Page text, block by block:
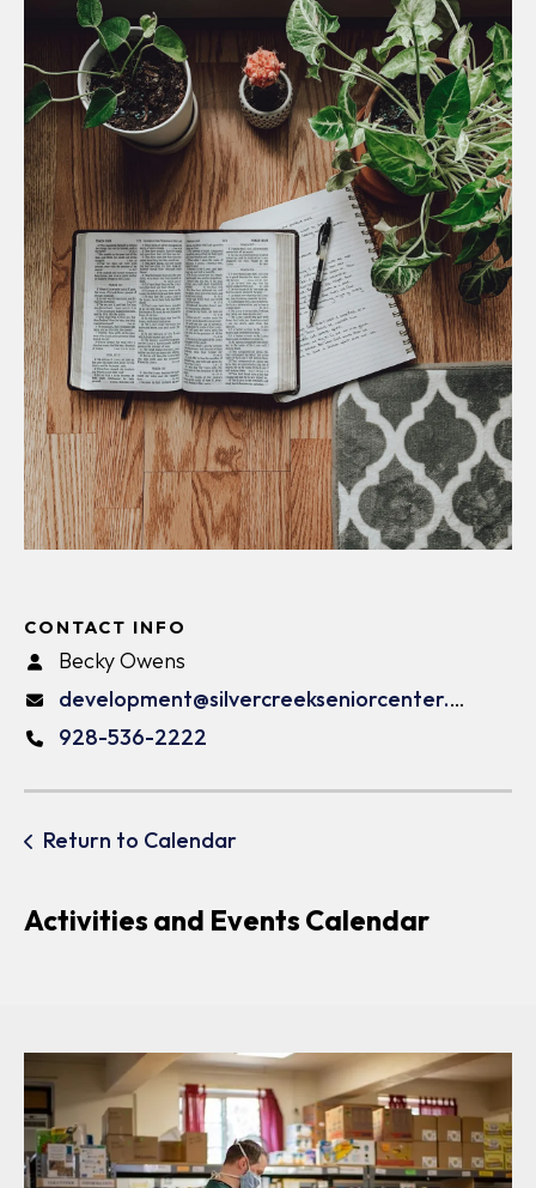
CONTACT INFO
Becky Owens
development@silvercreekseniorcenter.org
928-536-2222
Return to Calendar
Activities and Events Calendar